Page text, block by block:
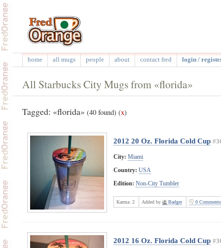
home all mugs people about contact fred login /
All Starbucks City Mugs from «florida»
Tagged: «florida» (40 found) (x)
2012 20 Oz. Florida Cold Cup
City: Miami
Country: USA
Edition: Non-City Tumbler
Karma: 2 Added by Badger 0 Comments
2012 16 Oz. Florida Cold Cup